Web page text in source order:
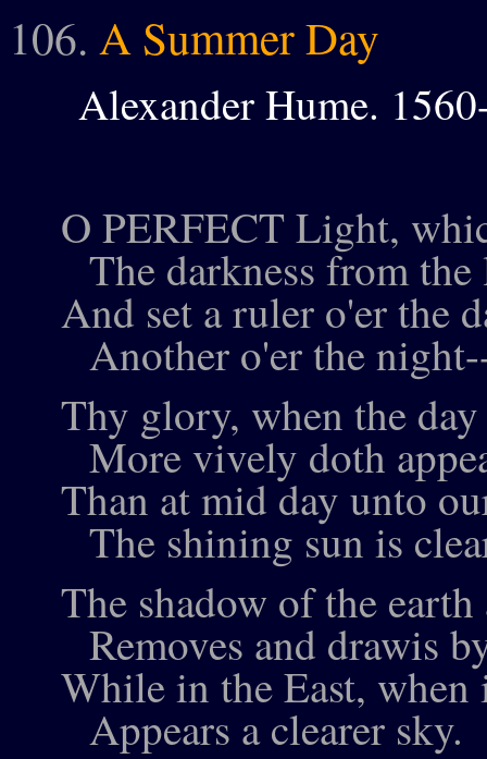
106. A Summer Day
Alexander Hume.
O PERFECT Light,
The darkness from
And set a ruler o'er the
Another o'er the
Thy glory, when the
More vively doth
Than at mid day unto
The shining sun is
The shadow of the earth
Removes and drawis
While in the East, when
Appears a clearer sky.